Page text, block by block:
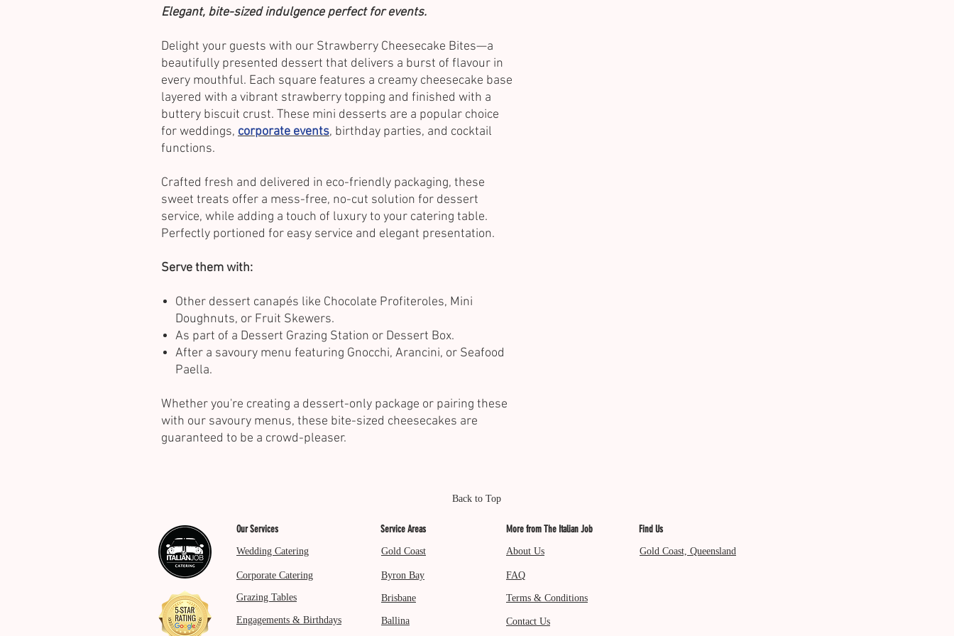
Elegant, bite-sized indulgence perfect for events.
Delight your guests with our Strawberry Cheesecake Bites—a
beautifully presented dessert that delivers a burst of flavour in
every mouthful. Each square features a creamy cheesecake base
layered with a vibrant strawberry topping and finished with a
buttery biscuit crust. These mini desserts are a popular choice
for weddings, corporate events, birthday parties, and cocktail
functions.
Crafted fresh and delivered in eco-friendly packaging, these
sweet treats offer a mess-free, no-cut solution for dessert
service, while adding a touch of luxury to your catering table.
Perfectly portioned for easy service and elegant presentation.
Serve them with:
Other dessert canapés like Chocolate Profiteroles, Mini
Doughnuts, or Fruit Skewers.
As part of a Dessert Grazing Station or Dessert Box.
After a savoury menu featuring Gnocchi, Arancini, or Seafood
Paella.
Whether you're creating a dessert-only package or pairing these
with our savoury menus, these bite-sized cheesecakes are
guaranteed to be a crowd-pleaser.
Back to Top
Our Services
Wedding Catering
Corporate Catering
Grazing Tables
Engagements & Birthdays
Service Areas
Gold Coast
Byron Bay
Brisbane
Ballina
More from The Italian Job
About Us
FAQ
Terms & Conditions
Contact Us
Find Us
Gold Coast, Queensland